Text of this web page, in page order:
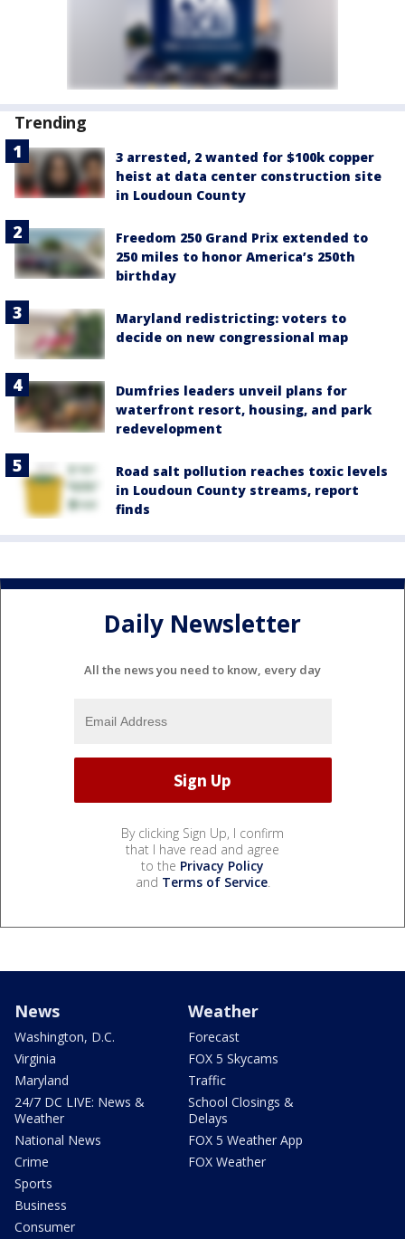
Trending
3 arrested, 2 wanted for $100k copper
heist at data center construction site
in Loudoun County
Freedom 250 Grand Prix extended to
250 miles to honor America’s 250th
birthday
Maryland redistricting: voters to
decide on new congressional map
Dumfries leaders unveil plans for
waterfront resort, housing, and park
redevelopment
Road salt pollution reaches toxic levels
in Loudoun County streams, report
finds
Daily Newsletter
All the news you need to know, every day
By clicking Sign Up, I confirm
that I have read and agree
to the Privacy Policy
and Terms of Service.
News
Washington, D.C.
Virginia
Maryland
24/7 DC LIVE: News &
Weather
National News
Crime
Sports
Business
Consumer
Weather
Forecast
FOX 5 Skycams
Traffic
School Closings &
Delays
FOX 5 Weather App
FOX Weather